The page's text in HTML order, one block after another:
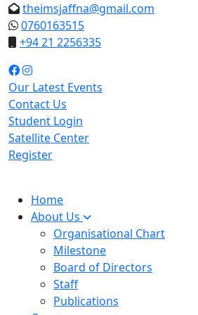
theimsjaffna@gmail.com
0760163515
+94 21 2256335
Our Latest Events
Contact Us
Student Login
Satellite Center
Register
Home
About Us
Organisational Chart
Milestone
Board of Directors
Staff
Publications